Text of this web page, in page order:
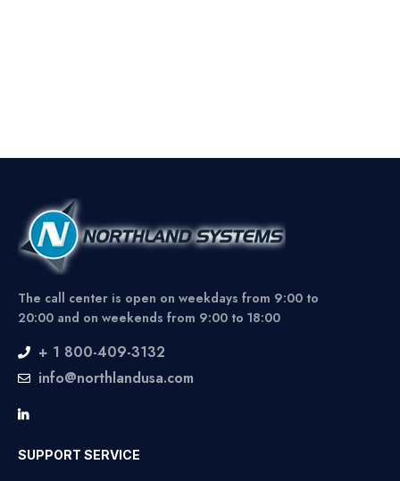
The call center is open on weekdays from 9:00 to
20:00 and on weekends from 9:00 to 18:00
+ 1 800-409-3132
info@northlandusa.com
SUPPORT SERVICE